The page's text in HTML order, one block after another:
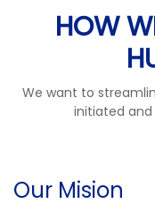
HOW
We want to
initiated
Our Mision